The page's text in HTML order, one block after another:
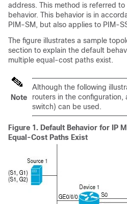
address. This method is referred
behavior. This behavior is in
PIM-SM, but also applies to PIM-
The figure illustrates a sample
section to explain the default
multiple equal-cost paths exist.
Note
Although the following
routers in the configuration,
switch) can be used.
Figure 1. Default Behavior for IP
Equal-Cost Paths Exist